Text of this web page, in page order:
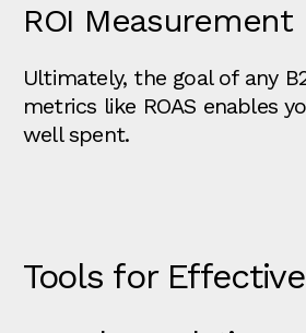
ROI Measurement
Ultimately, the goal of any
metrics like ROAS enables
well spent.
Tools for